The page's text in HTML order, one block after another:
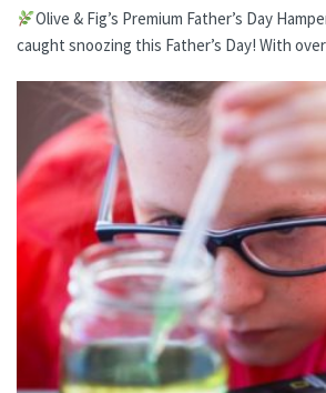
Olive & Fig’s Premium Father’s Day
caught snoozing this Father’s Day! With